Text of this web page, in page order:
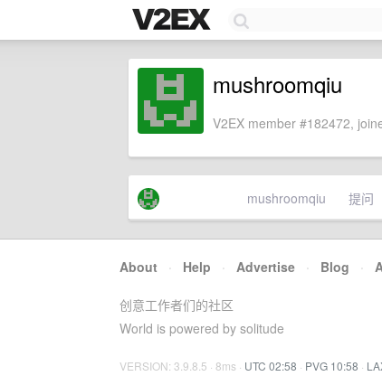
mushroomqiu
V2EX member #182472,
mushroomqiu 提问
About · Help · Advertise · Blog ·
创意工作者们的社区
World is powered by solitude
VERSION: 3.9.8.5 · 8ms · UTC 02:58 · PVG 10:58 ·